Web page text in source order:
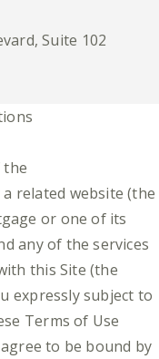
Suite 102
the
related website (the
or one of its
any of the services
this Site (the
expressly subject to
Terms of Use
to be bound by